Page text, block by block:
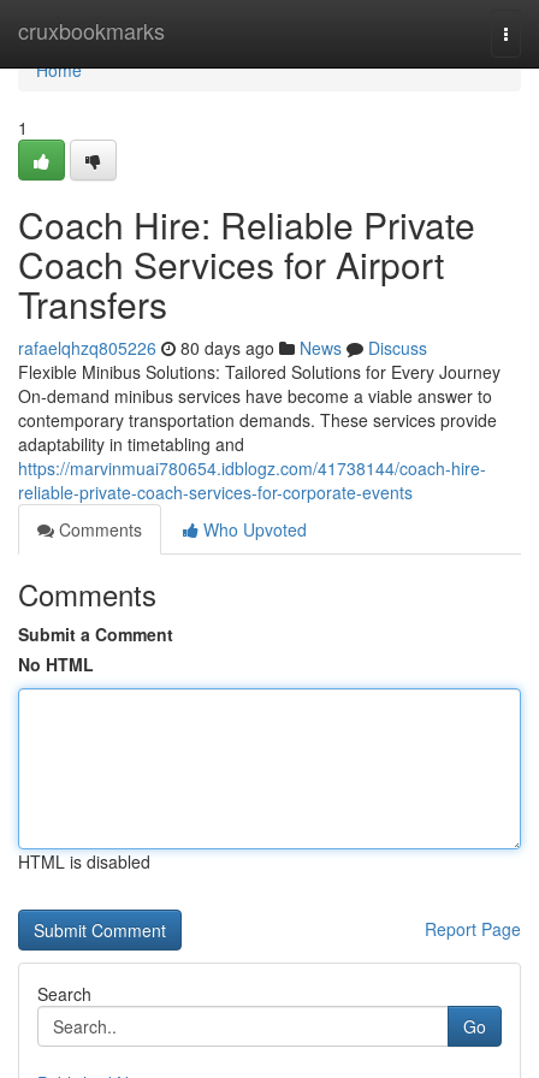
cruxbookmarks
Home
Home
1
Coach Hire: Reliable Private
Coach Services for Airport
Transfers
rafaelqhzq805226 80 days ago News
Discuss
Flexible Minibus Solutions: Tailored Solutions for Every Journey
On-demand minibus services have become a viable answer to
contemporary transportation demands. These services provide
adaptability in timetabling and
https://marvinmuai780654.idblogz.com/41738144/coach-hire-
reliable-private-coach-services-for-corporate-events
Comments
Who Upvoted
Comments
Submit a Comment
No HTML
HTML is disabled
Report Page
Search
Go